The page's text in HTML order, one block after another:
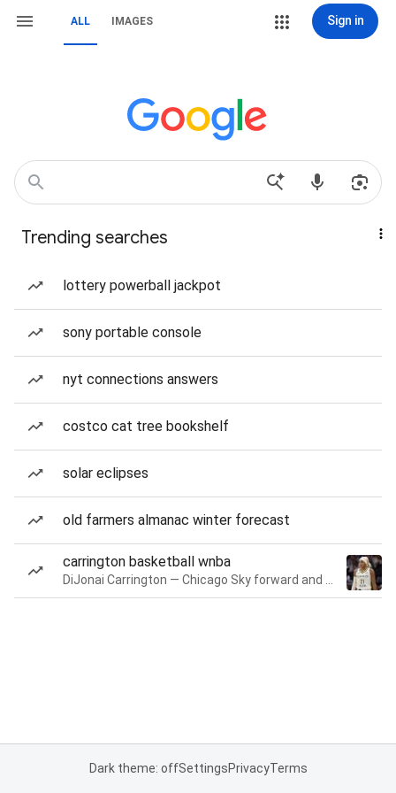
ALL IMAGES Sign in
Trending searches
lottery powerball jackpot
sony portable console
nyt connections answers
costco cat tree bookshelf
solar eclipses
old farmers almanac winter forecast
carrington basketball wnba
Dark theme: offSettingsPrivacyTerms